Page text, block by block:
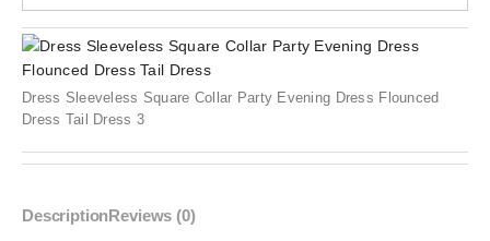
Dress Sleeveless Square Collar Party Evening Dress Flounced
Dress Tail Dress 3
DescriptionReviews (0)